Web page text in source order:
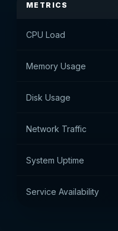
METRICS
CPU Load
Memory Usage
Disk Usage
Network Traffic
System Uptime
Service Availability